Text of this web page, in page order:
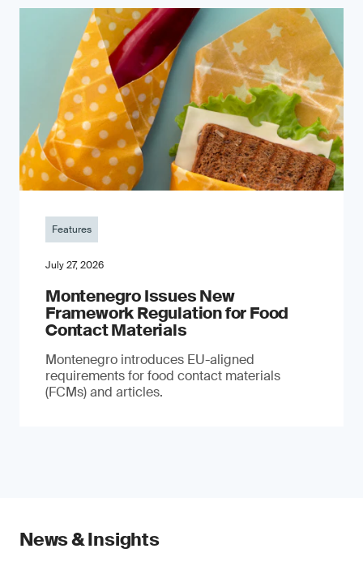
Features
July 27, 2026
Montenegro Issues New
Framework Regulation for Food
Contact Materials
Montenegro introduces EU-aligned
requirements for food contact materials
(FCMs) and articles.
News & Insights